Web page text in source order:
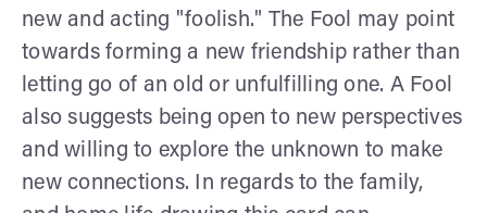
new and acting "foolish." The Fool may point
towards forming a new friendship rather than
letting go of an old or unfulfilling one. A Fool
also suggests being open to new perspectives
and willing to explore the unknown to make
new connections. In regards to the family,